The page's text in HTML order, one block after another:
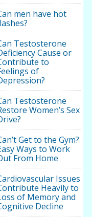
men have hot
Testosterone
Cause or
to
of
Testosterone
Women’s Sex
Get to the Gym?
Ways to Work
From Home
Issues
Heavily to
of Memory and
Decline